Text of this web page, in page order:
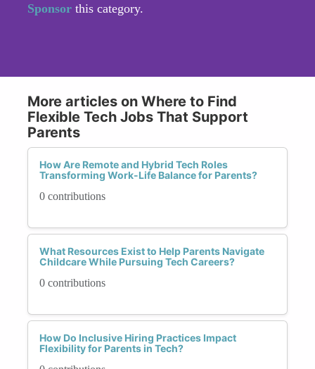
Sponsor this category.
More articles on Where to Find
Flexible Tech Jobs That Support
Parents
How Are Remote and Hybrid Tech Roles
Transforming Work-Life Balance for Parents?
0 contributions
What Resources Exist to Help Parents Navigate
Childcare While Pursuing Tech Careers?
0 contributions
How Do Inclusive Hiring Practices Impact
Flexibility for Parents in Tech?